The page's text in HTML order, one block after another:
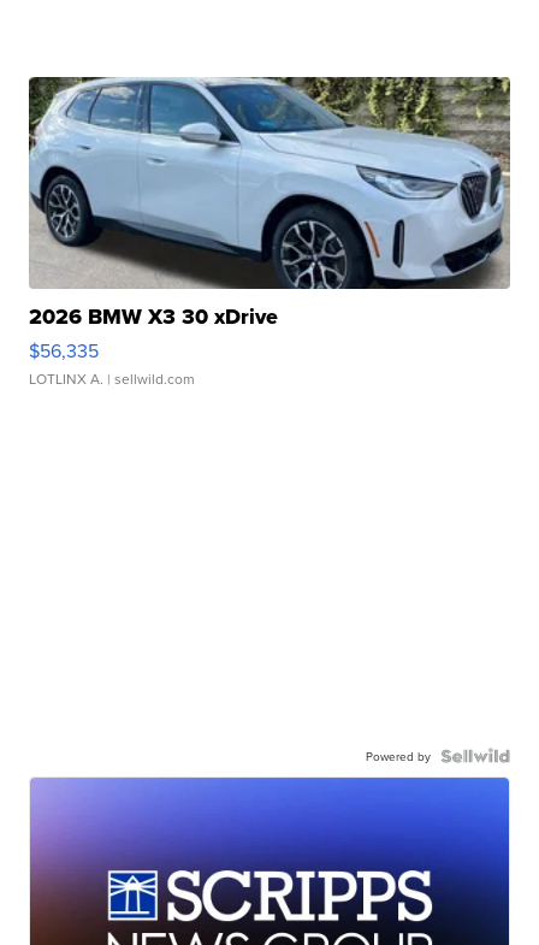
2026 BMW X3 30 xDrive
$56,335
LOTLINX A. | sellwild.com
Powered by